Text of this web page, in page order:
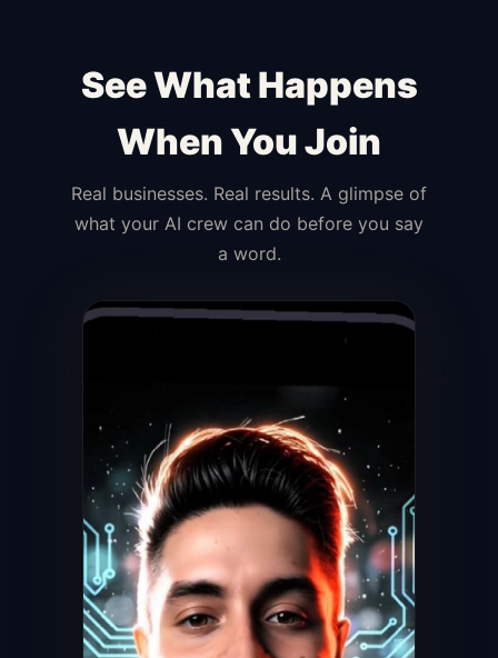
See What Happens
When You Join
Real businesses. Real results. A glimpse of
what your AI crew can do before you say
a word.